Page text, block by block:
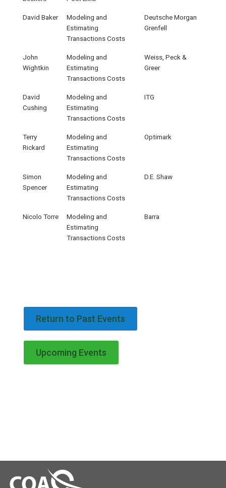
David Baker
Modeling and
Estimating
Transactions Costs
Deutsche Morgan
Grenfell
John
Wightkin
Modeling and
Estimating
Transactions Costs
Weiss, Peck &
Greer
David
Cushing
Modeling and
Estimating
Transactions Costs
ITG
Terry
Rickard
Modeling and
Estimating
Transactions Costs
Optimark
Simon
Spencer
Modeling and
Estimating
Transactions Costs
D.E. Shaw
Nicolo Torre
Modeling and
Estimating
Transactions Costs
Barra
Return to Past Events
Upcoming Events